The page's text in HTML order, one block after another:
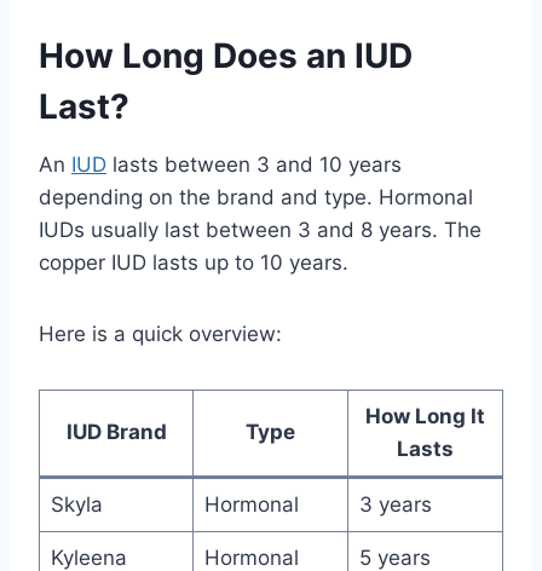
How Long Does an IUD
Last?
An IUD lasts between 3 and 10 years
depending on the brand and type. Hormonal
IUDs usually last between 3 and 8 years. The
copper IUD lasts up to 10 years.
Here is a quick overview:
IUD Brand Type
How Long It
Lasts
Skyla Hormonal 3 years
Kyleena Hormonal 5 years